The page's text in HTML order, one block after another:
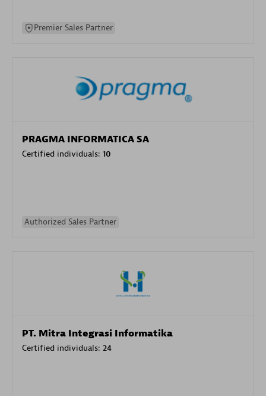
Premier Sales Partner
PRAGMA INFORMATICA SA
Certified individuals: 10
Authorized Sales Partner
PT. Mitra Integrasi Informatika
Certified individuals: 24